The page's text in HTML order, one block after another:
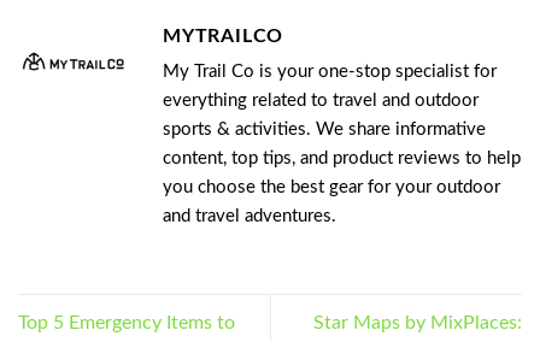
MYTRAILCO
My Trail Co is your one-stop specialist for
everything related to travel and outdoor
sports & activities. We share informative
content, top tips, and product reviews to help
you choose the best gear for your outdoor
and travel adventures.
Top 5 Emergency Items to
Star Maps by MixPlaces: